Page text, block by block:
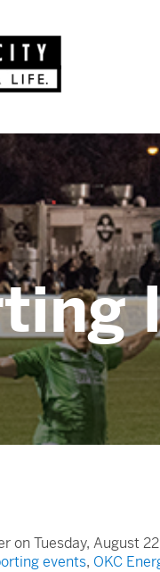
on Tuesday, August
events, OKC